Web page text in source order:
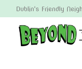
Dublin's Friendly